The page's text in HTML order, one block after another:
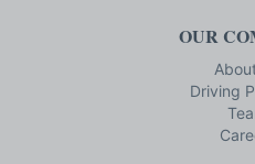
OUR
Driving